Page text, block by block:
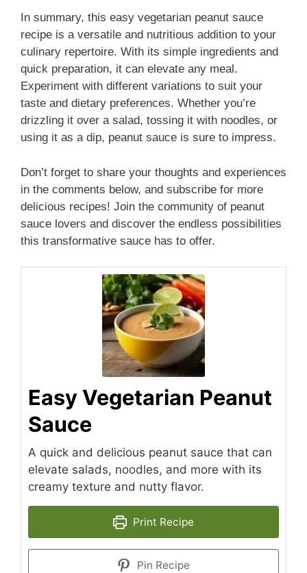
In summary, this easy vegetarian peanut sauce
recipe is a versatile and nutritious addition to your
culinary repertoire. With its simple ingredients and
quick preparation, it can elevate any meal.
Experiment with different variations to suit your
taste and dietary preferences. Whether you’re
drizzling it over a salad, tossing it with noodles, or
using it as a dip, peanut sauce is sure to impress.
Don’t forget to share your thoughts and experiences
in the comments below, and subscribe for more
delicious recipes! Join the community of peanut
sauce lovers and discover the endless possibilities
this transformative sauce has to offer.
Easy Vegetarian Peanut
Sauce
A quick and delicious peanut sauce that can
elevate salads, noodles, and more with its
creamy texture and nutty flavor.
Print Recipe
Pin Recipe